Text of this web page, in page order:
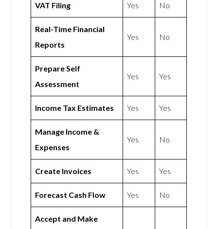
VAT Filing Yes No
Real-Time Financial
Reports
Yes No
Prepare Self
Assessment
Yes Yes
Income Tax Estimates Yes Yes
Manage Income &
Expenses
Yes No
Create Invoices Yes Yes
Forecast Cash Flow Yes No
Accept and Make